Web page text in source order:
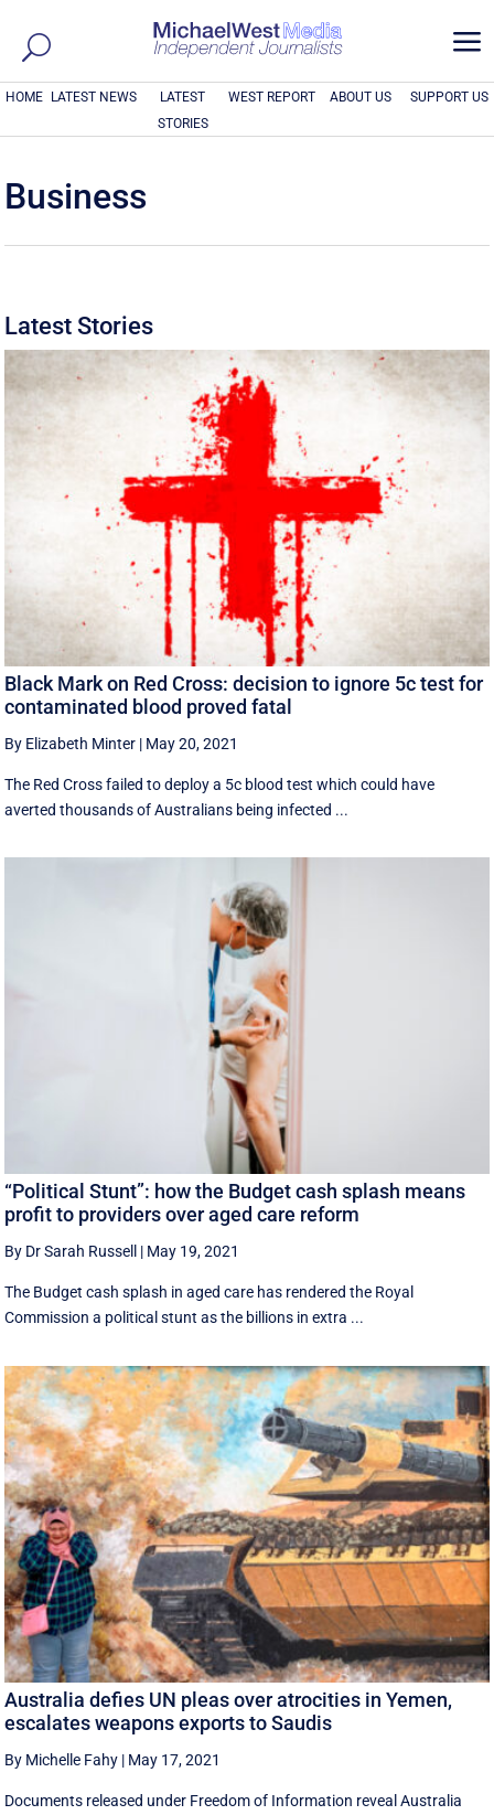
a
HOME LATEST NEWS
LATEST
STORIES
WEST REPORT ABOUT US SUPPORT US
Business
Latest Stories
Black Mark on Red Cross: decision to ignore 5c test for
contaminated blood proved fatal
By Elizabeth Minter | May 20, 2021
The Red Cross failed to deploy a 5c blood test which could have
averted thousands of Australians being infected ...
“Political Stunt”: how the Budget cash splash means
profit to providers over aged care reform
By Dr Sarah Russell | May 19, 2021
The Budget cash splash in aged care has rendered the Royal
Commission a political stunt as the billions in extra ...
Australia defies UN pleas over atrocities in Yemen,
escalates weapons exports to Saudis
By Michelle Fahy | May 17, 2021
Documents released under Freedom of Information reveal Australia